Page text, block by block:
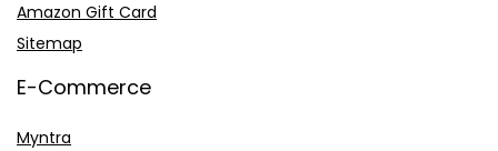
Amazon Gift Card
Sitemap
E-Commerce
Myntra